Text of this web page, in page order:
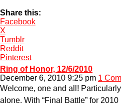
Share this:
Facebook
X
Tumblr
Reddit
Pinterest
Ring of Honor, 12/6/2010
December 6, 2010 9:25 pm 1
Welcome, one and all!
alone. With “Final Battle” for